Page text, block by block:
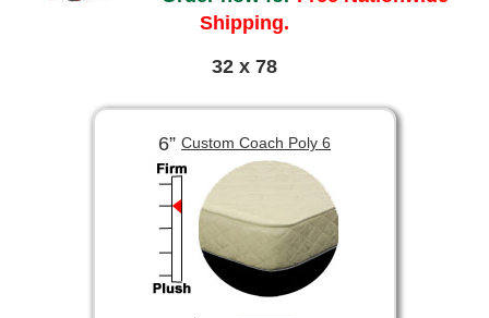
Shipping.
32 x 78
6” Custom Coach Poly 6